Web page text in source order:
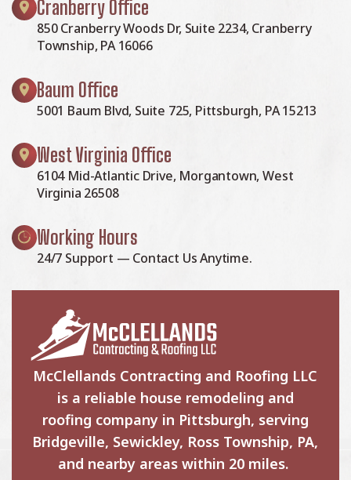
Cranberry Office
850 Cranberry Woods Dr, Suite 2234, Cranberry
Township, PA 16066
Baum Office
5001 Baum Blvd, Suite 725, Pittsburgh, PA 15213
West Virginia Office
6104 Mid-Atlantic Drive, Morgantown, West
Virginia 26508
Working Hours
24/7 Support — Contact Us Anytime.
McClellands Contracting and Roofing LLC
is a reliable house remodeling and
roofing company in Pittsburgh, serving
Bridgeville, Sewickley, Ross Township, PA,
and nearby areas within 20 miles.